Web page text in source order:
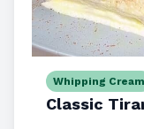
Whipping Cream
Classic